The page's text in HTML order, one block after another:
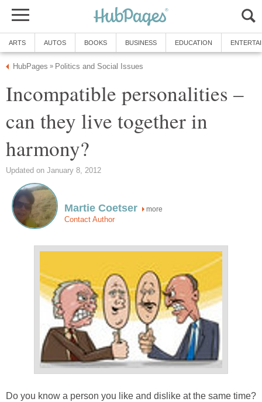
ARTS AUTOS BOOKS BUSINESS EDUCATION
HubPages » Politics and Social Issues
Incompatible personalities –
can they live together in
harmony?
Updated on January 8, 2012
Martie Coetser more
Contact Author
Do you know a person you like and dislike at the same time?